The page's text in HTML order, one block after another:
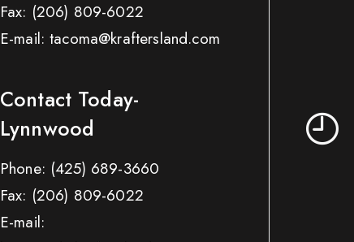
Fax: (206) 809-6022
E-mail: tacoma@kraftersland.com
Contact Today-
Lynnwood
Phone: (425) 689-3660
Fax: (206) 809-6022
E-mail: